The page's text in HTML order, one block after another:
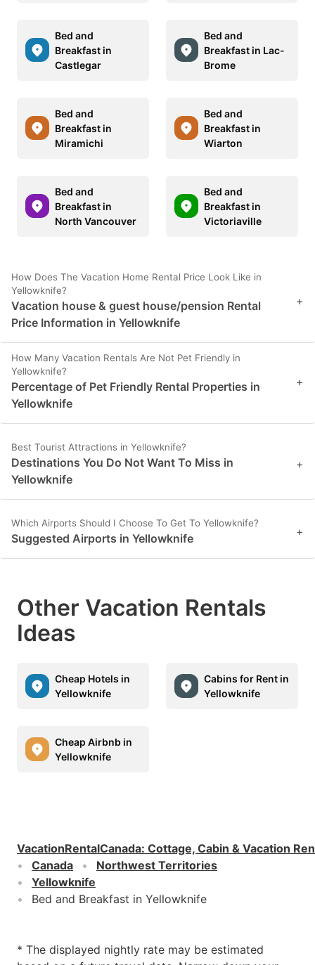
Bed and
Breakfast in
Castlegar
Bed and
Breakfast in Lac-
Brome
Bed and
Breakfast in
Miramichi
Bed and
Breakfast in
Wiarton
Bed and
Breakfast in
North Vancouver
Bed and
Breakfast in
Victoriaville
How Does The Vacation Home Rental Price Look Like in
Yellowknife?
Vacation house & guest house/pension Rental
Price Information in Yellowknife
+
How Many Vacation Rentals Are Not Pet Friendly in
Yellowknife?
Percentage of Pet Friendly Rental Properties in
Yellowknife
+
Best Tourist Attractions in Yellowknife?
Destinations You Do Not Want To Miss in
Yellowknife
+
Which Airports Should I Choose To Get To Yellowknife?
Suggested Airports in Yellowknife +
Other Vacation Rentals
Ideas
Cheap Hotels in
Yellowknife
Cabins for Rent in
Yellowknife
Cheap Airbnb in
Yellowknife
VacationRentalCanada: Cottage, Cabin & Vacation
Canada
Northwest Territories
Yellowknife
Bed and Breakfast in Yellowknife
* The displayed nightly rate may be estimated